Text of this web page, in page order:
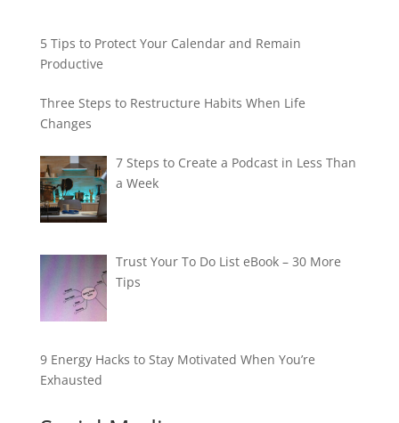
5 Tips to Protect Your Calendar and Remain
Productive
Three Steps to Restructure Habits When Life
Changes
7 Steps to Create a Podcast in Less Than
a Week
Trust Your To Do List eBook – 30 More
Tips
9 Energy Hacks to Stay Motivated When You’re
Exhausted